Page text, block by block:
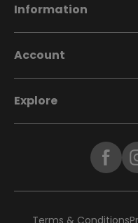
Information
Account
Explore
Terms & Conditions